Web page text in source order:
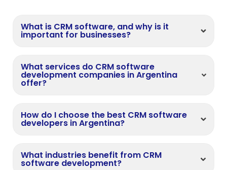
What is CRM software, and why is it
important for businesses?
What services do CRM software
development companies in Argentina
offer?
How do I choose the best CRM software
developers in Argentina?
What industries benefit from CRM
software development?